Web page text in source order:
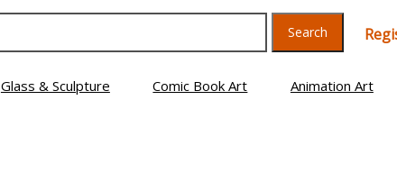
Search
Glass & Sculpture Comic Book Art Animation Art